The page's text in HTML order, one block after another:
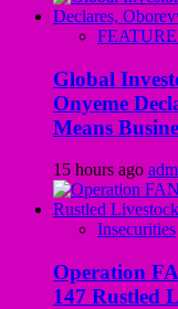
Global
Onyeme
Means
15 hours ago
Insecurities
Operation
147 Rustled